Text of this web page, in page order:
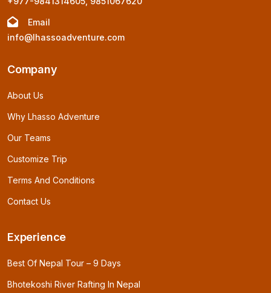
Email
info@lhassoadventure.com
Company
About Us
Why Lhasso Adventure
Our Teams
Customize Trip
Terms And Conditions
Contact Us
Experience
Best Of Nepal Tour – 9 Days
Bhotekoshi River Rafting In Nepal